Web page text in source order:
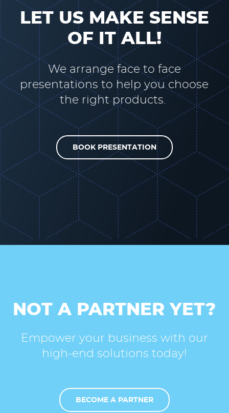
LET US MAKE SENSE
OF IT ALL!
We arrange face to face
presentations to help you choose
the right products.
BOOK PRESENTATION
NOT A PARTNER YET?
Empower your business with our
high-end solutions today!
BECOME A PARTNER